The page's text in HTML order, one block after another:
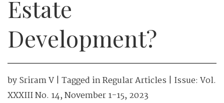
Estate
Development?
bySriram V | Tagged inRegular Articles | Issue: Vol.
XXXIII No. 14, November 1-15, 2023